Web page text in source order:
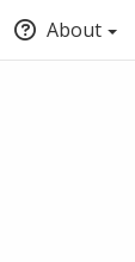
About